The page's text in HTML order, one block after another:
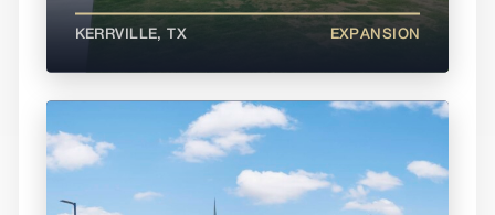
KERRVILLE, TX EXPANSION